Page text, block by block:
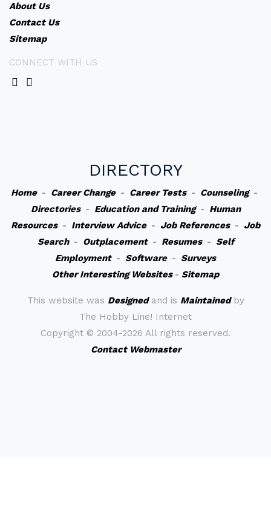
About Us
Contact Us
Sitemap
CONNECT WITH US
DIRECTORY
Home- Career Change- Career Tests- Counseling-
Directories- Education and Training- Human
Resources- Interview Advice- Job References- Job
Search- Outplacement- Resumes- Self
Employment- Software- Surveys
Other Interesting Websites- Sitemap
This website was Designedand is Maintainedby
The Hobby Line! Internet
Copyright © 2004-2026 All rights reserved.
Contact Webmaster